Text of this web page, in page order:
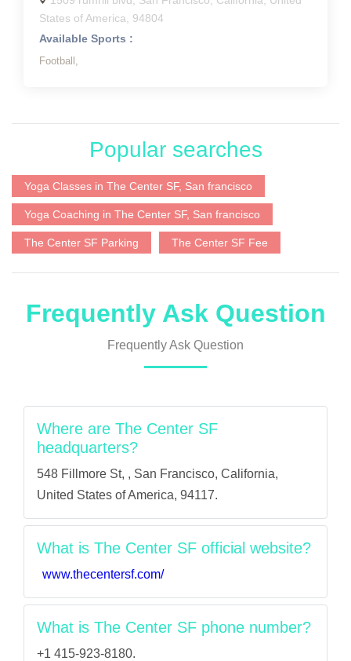
States of America, 94804
Available Sports :
Football,
Popular searches
Yoga Classes in The Center SF, San francisco
Yoga Coaching in The Center SF, San francisco
The Center SF Parking The Center SF Fee
Frequently Ask Question
Frequently Ask Question
Where are The Center SF
headquarters?
548 Fillmore St, , San Francisco, California,
United States of America, 94117.
What is The Center SF official website?
www.thecentersf.com/
What is The Center SF phone number?
+1 415-923-8180.